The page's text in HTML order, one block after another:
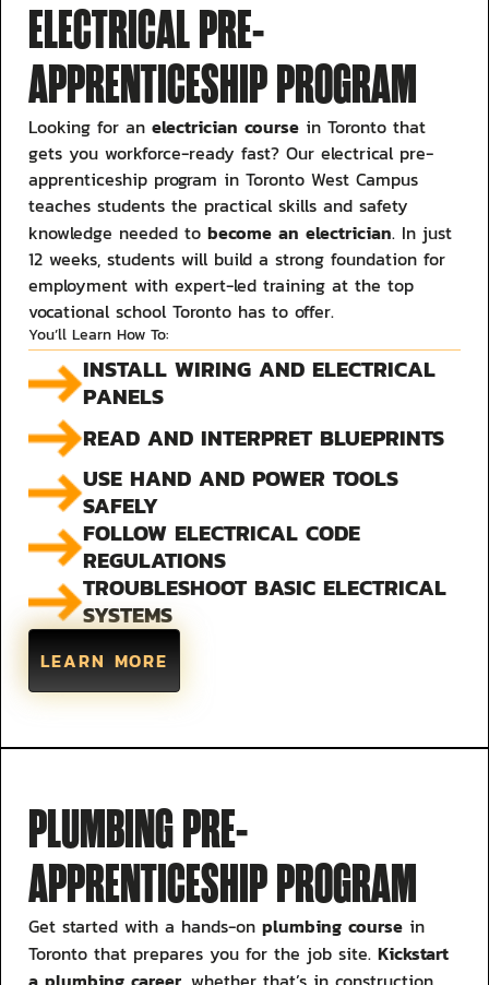
ELECTRICAL PRE-
APPRENTICESHIP PROGRAM
Looking for an electrician course in Toronto that
gets you workforce-ready fast? Our electrical pre-
apprenticeship program in Toronto West Campus
teaches students the practical skills and safety
knowledge needed to become an electrician. In just
12 weeks, students will build a strong foundation for
employment with expert-led training at the top
vocational school Toronto has to offer.
You’ll Learn How To:
INSTALL WIRING AND ELECTRICAL
PANELS
READ AND INTERPRET BLUEPRINTS
USE HAND AND POWER TOOLS
SAFELY
FOLLOW ELECTRICAL CODE
REGULATIONS
TROUBLESHOOT BASIC ELECTRICAL
SYSTEMS
LEARN MORE
PLUMBING PRE-
APPRENTICESHIP PROGRAM
Get started with a hands-on plumbing course in
Toronto that prepares you for the job site. Kickstart